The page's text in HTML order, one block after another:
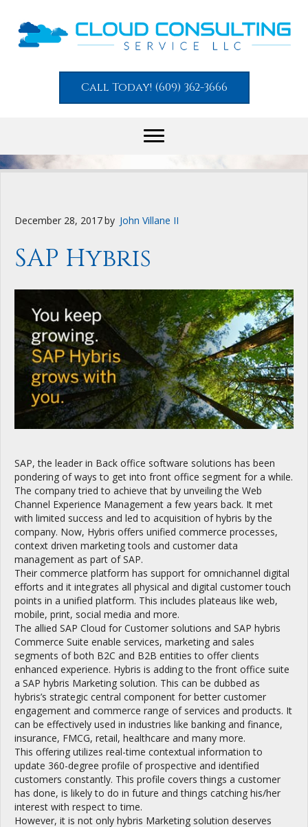
Call Today! (609) 362-3666
December 28, 2017by John Villane II
SAP Hybris
SAP, the leader in Back office software solutions has been
pondering of ways to get into front office segment for a while.
The company tried to achieve that by unveiling the Web
Channel Experience Management a few years back. It met
with limited success and led to acquisition of hybris by the
company. Now, Hybris offers unified commerce processes,
context driven marketing tools and customer data
management as part of SAP.
Their commerce platform has support for omnichannel digital
efforts and it integrates all physical and digital customer touch
points in a unified platform. This includes plateaus like web,
mobile, print, social media and more.
The allied SAP Cloud for Customer solutions and SAP hybris
Commerce Suite enable services, marketing and sales
segments of both B2C and B2B entities to offer clients
enhanced experience. Hybris is adding to the front office suite
a SAP hybris Marketing solution. This can be dubbed as
hybris’s strategic central component for better customer
engagement and commerce range of services and products. It
can be effectively used in industries like banking and finance,
insurance, FMCG, retail, healthcare and many more.
This offering utilizes real-time contextual information to
update 360-degree profile of prospective and identified
customers constantly. This profile covers things a customer
has done, is likely to do in future and things catching his/her
interest with respect to time.
However, it is not only hybris Marketing solution deserves